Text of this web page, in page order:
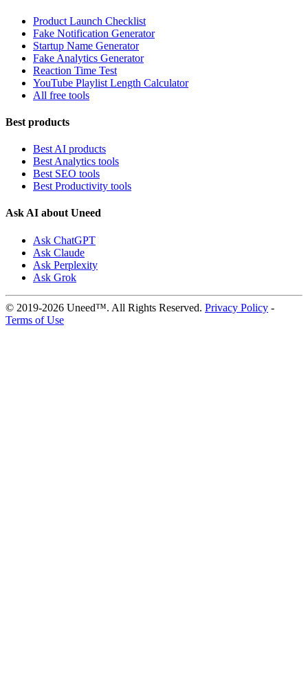
Product Launch Checklist
Fake Notification Generator
Startup Name Generator
Fake Analytics Generator
Reaction Time Test
YouTube Playlist Length Calculator
All free tools
Best products
Best AI products
Best Analytics tools
Best SEO tools
Best Productivity tools
Ask AI about Uneed
Ask ChatGPT
Ask Claude
Ask Perplexity
Ask Grok
© 2019-2026 Uneed™. All Rights Reserved. Privacy Policy -
Terms of Use